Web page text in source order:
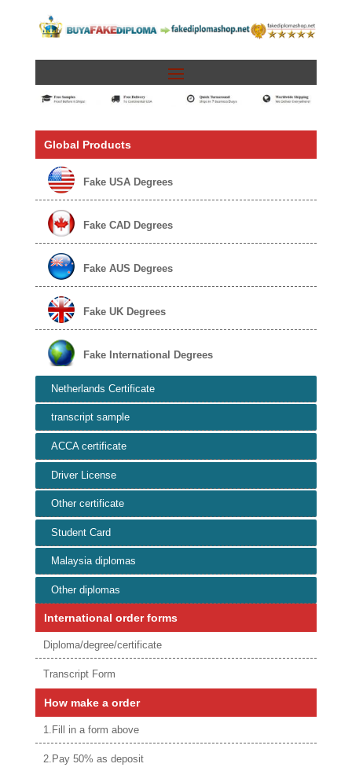
Global Products
Fake USA Degrees
Fake CAD Degrees
Fake AUS Degrees
Fake UK Degrees
Fake International Degrees
Netherlands Certificate
transcript sample
ACCA certificate
Driver License
Other certificate
Student Card
Malaysia diplomas
Other diplomas
International order forms
Diploma/degree/certificate
Transcript Form
How make a order
1.Fill in a form above
2.Pay 50% as deposit